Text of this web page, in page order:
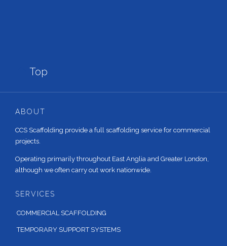
Top
ABOUT
CCS Scaffolding provide a full scaffolding service for commercial
projects.
Operating primarily throughout East Anglia and Greater London,
although we often carry out work nationwide.
SERVICES
COMMERCIAL SCAFFOLDING
TEMPORARY SUPPORT SYSTEMS